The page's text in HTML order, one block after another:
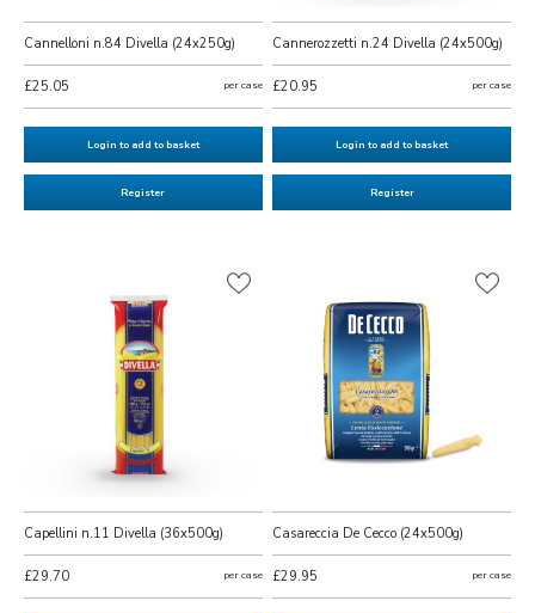
Cannelloni n.84 Divella (24x250g)
£25.05 per case
Login to add to basket
Register
Cannerozzetti n.24 Divella (24x500g)
£20.95 per case
Login to add to basket
Register
Capellini n.11 Divella (36x500g)
£29.70 per case
Casareccia De Cecco (24x500g)
£29.95 per case